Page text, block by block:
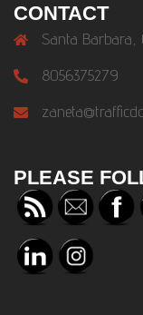
CONTACT
Santa Barbara,
8056375279
PLEASE